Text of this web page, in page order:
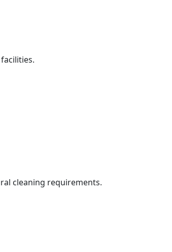
cleaning requirements.